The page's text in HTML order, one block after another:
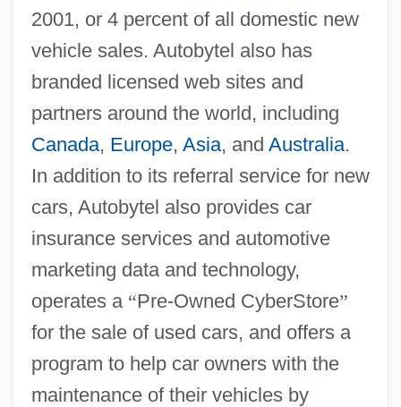
2001, or 4 percent of all domestic new
vehicle sales. Autobytel also has
branded licensed web sites and
partners around the world, including
Canada, Europe, Asia, and Australia.
In addition to its referral service for new
cars, Autobytel also provides car
insurance services and automotive
marketing data and technology,
operates a “Pre-Owned CyberStore”
for the sale of used cars, and offers a
program to help car owners with the
maintenance of their vehicles by